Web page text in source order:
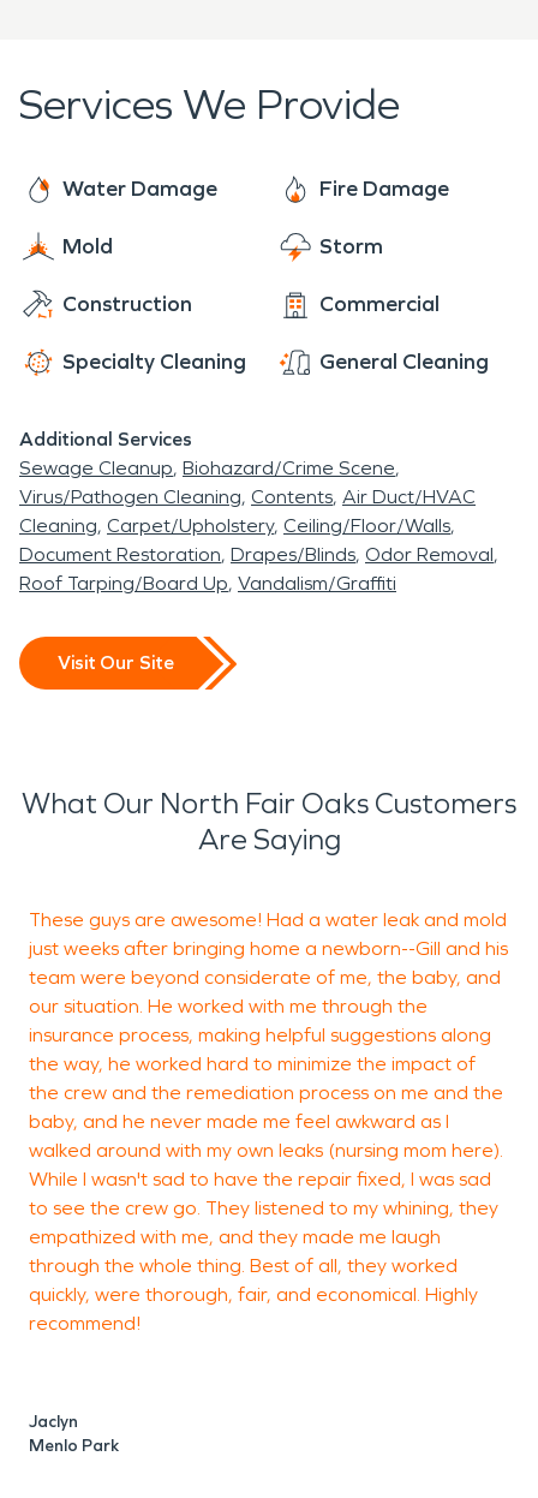
Services We Provide
Water Damage Fire Damage
Mold Storm
Construction Commercial
Specialty Cleaning General Cleaning
Additional Services
Sewage Cleanup Biohazard/Crime Scene
Virus/Pathogen Cleaning Contents Air Duct/HVAC
Cleaning Carpet/Upholstery Ceiling/Floor/Walls
Document Restoration Drapes/Blinds Odor Removal
Roof Tarping/Board Up Vandalism/Graffiti
Visit Our Site
What Our North Fair Oaks Customers
Are Saying
These guys are awesome! Had a water leak and mold
just weeks after bringing home a newborn--Gill and his
team were beyond considerate of me, the baby, and
our situation. He worked with me through the
insurance process, making helpful suggestions along
the way, he worked hard to minimize the impact of
the crew and the remediation process on me and the
baby, and he never made me feel awkward as I
walked around with my own leaks (nursing mom here).
While I wasn't sad to have the repair fixed, I was sad
to see the crew go. They listened to my whining, they
empathized with me, and they made me laugh
through the whole thing. Best of all, they worked
quickly, were thorough, fair, and economical. Highly
recommend!
Jaclyn
Menlo Park